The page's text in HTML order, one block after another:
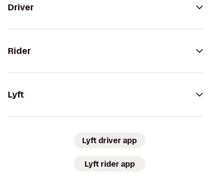
Driver
Rider
Lyft
Lyft driver app
Lyft rider app